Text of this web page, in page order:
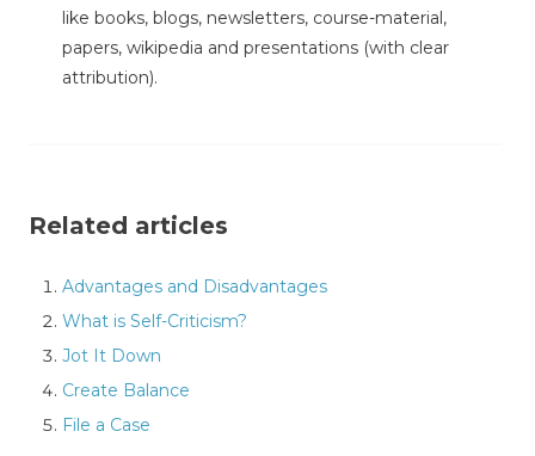
like books, blogs, newsletters, course-material,
papers, wikipedia and presentations (with clear
attribution).
Related articles
Advantages and Disadvantages
What is Self-Criticism?
Jot It Down
Create Balance
File a Case